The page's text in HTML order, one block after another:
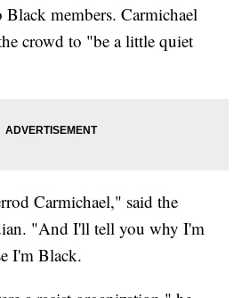
Black members. Carmichael
crowd to "be a little quiet
Carmichael," said the
"And I'll tell you why I'm
I'm Black.